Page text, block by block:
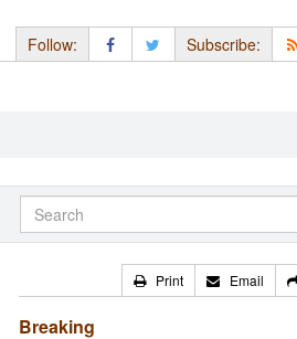
Follow: Subscribe:
Print Email
Breaking